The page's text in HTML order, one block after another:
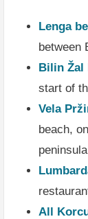
Lenga
between
Bilin Žal
start of
Vela
beach,
peninsula
All